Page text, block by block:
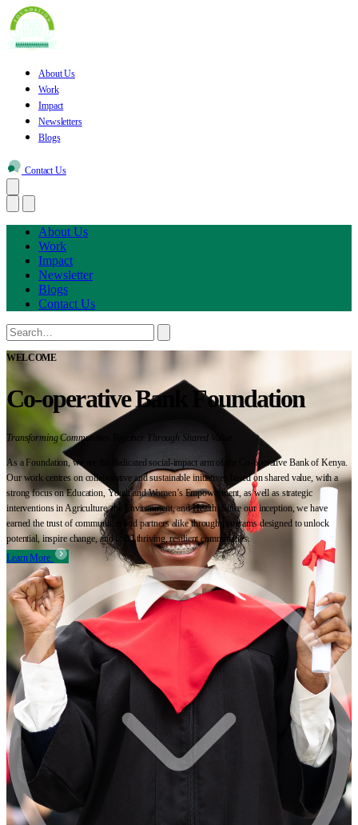
About Us
Work
Impact
Newsletters
Blogs
Contact Us
About Us
Work
Impact
Newsletter
Blogs
Contact Us
WELCOME
Co-operative Bank Foundation
Transforming Communities Together Through Shared Value
As a Foundation, we are the dedicated social-impact arm of the Co-operative Bank of Kenya.
Our work centres on collaborative and sustainable initiatives based on shared value, with a
strong focus on Education, Youth and Women’s Empowerment, as well as strategic
interventions in Agriculture, the Environment, and Health. Since our inception, we have
earned the trust of communities and partners alike through programs designed to unlock
potential, inspire change, and build thriving, resilient communities.
Learn More